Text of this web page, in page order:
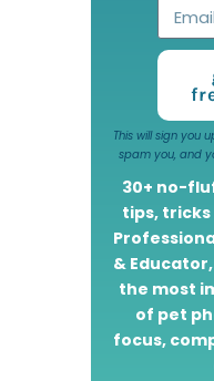
This will sign you
spam you, and
30+ no-
tips,
&
the most
of pet
focus,